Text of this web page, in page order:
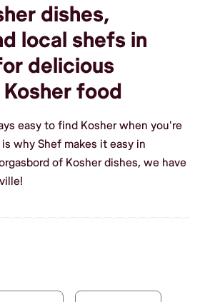
dishes,
local shefs in
delicious
food
easy to find Kosher when you're
why Shef makes it easy in
of Kosher dishes, we have